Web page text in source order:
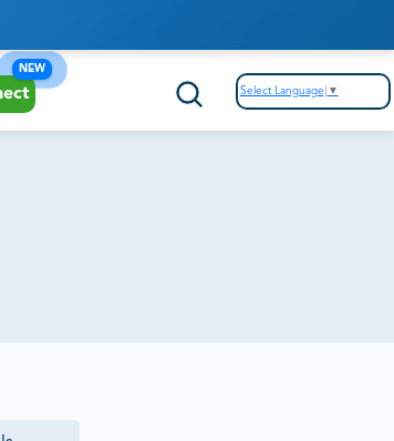
NEW
Select Language ▼